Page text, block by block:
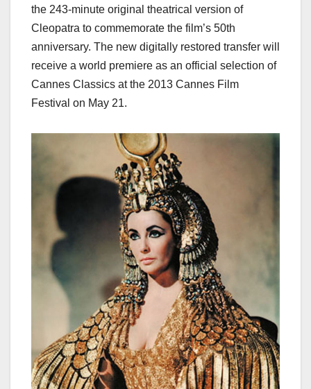
the 243-minute original theatrical version of
Cleopatra to commemorate the film’s 50th
anniversary. The new digitally restored transfer will
receive a world premiere as an official selection of
Cannes Classics at the 2013 Cannes Film
Festival on May 21.